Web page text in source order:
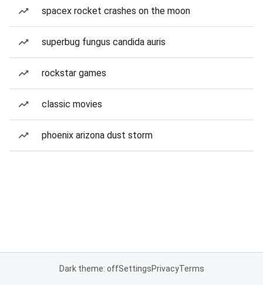
spacex rocket crashes on the moon
superbug fungus candida auris
rockstar games
classic movies
phoenix arizona dust storm
Dark theme: offSettingsPrivacyTerms